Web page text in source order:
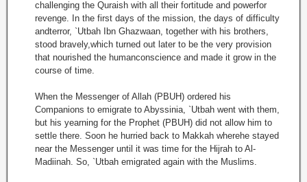
challenging the Quraish with all their fortitude and powerfor
revenge. In the first days of the mission, the days of difficulty
andterror, `Utbah Ibn Ghazwaan, together with his brothers,
stood bravely,which turned out later to be the very provision
that nourished the humanconscience and made it grow in the
course of time.
When the Messenger of Allah (PBUH) ordered his
Companions to emigrate to Abyssinia, `Utbah went with them,
but his yearning for the Prophet (PBUH) did not allow him to
settle there. Soon he hurried back to Makkah wherehe stayed
near the Messenger until it was time for the Hijrah to Al-
Madiinah. So, `Utbah emigrated again with the Muslims.